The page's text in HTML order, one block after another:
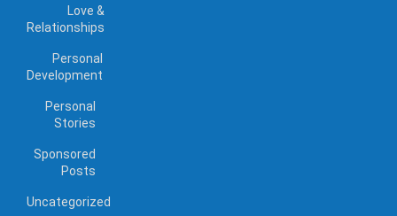
Love &
Relationships
Personal
Development
Personal
Stories
Sponsored
Posts
Uncategorized